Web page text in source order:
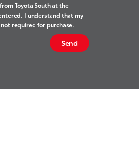
Toyota South at the
I understand that my
required for purchase.